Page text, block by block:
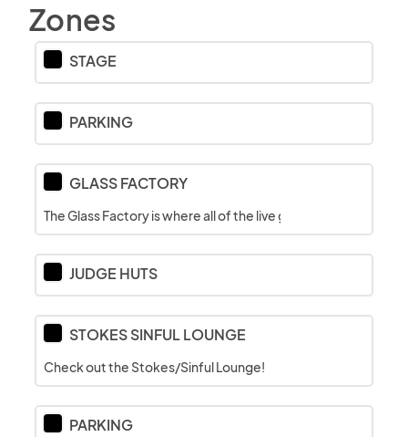
Zones
STAGE
PARKING
GLASS FACTORY
The Glass Factory is where all of the live glassblowing
JUDGE HUTS
STOKES SINFUL LOUNGE
Check out the Stokes/Sinful Lounge!
PARKING